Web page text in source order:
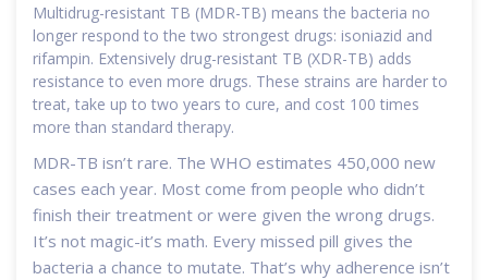
Multidrug-resistant TB (MDR-TB) means the bacteria no
longer respond to the two strongest drugs: isoniazid and
rifampin. Extensively drug-resistant TB (XDR-TB) adds
resistance to even more drugs. These strains are harder to
treat, take up to two years to cure, and cost 100 times
more than standard therapy.
MDR-TB isn’t rare. The WHO estimates 450,000 new
cases each year. Most come from people who didn’t
finish their treatment or were given the wrong drugs.
It’s not magic-it’s math. Every missed pill gives the
bacteria a chance to mutate. That’s why adherence isn’t